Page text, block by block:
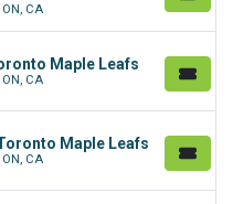
CA
Maple Leafs
CA
Maple Leafs
CA